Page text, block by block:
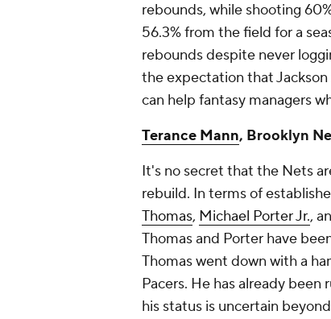
rebounds, while shooting
56.3% from the field for a
rebounds despite never
the expectation that
can help fantasy managers
Terance Mann, Brooklyn
It's no secret that the Nets
rebuild. In terms of
Thomas, Michael Porter Jr.,
Thomas and Porter have
Thomas went down with a
Pacers. He has already
his status is uncertain